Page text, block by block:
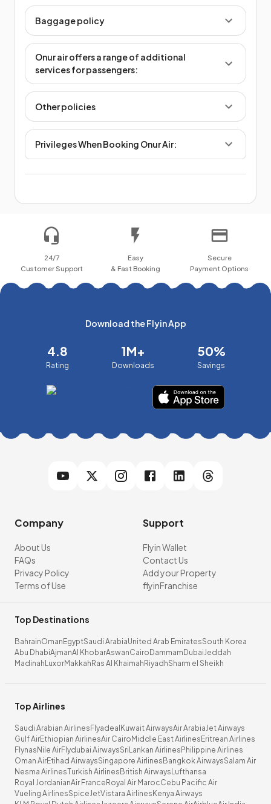
Baggage policy
Onur air offers a range of additional
services for passengers:
Other policies
Privileges When Booking Onur Air:
24/7
Customer Support
Easy
& Fast Booking
Secure
Payment Options
Download the Flyin App
4.8
Rating
1M+
Downloads
50%
Savings
Company
About Us
FAQs
Privacy Policy
Terms of Use
Support
Flyin Wallet
Contact Us
Add your Property
flyinFranchise
Top Destinations
BahrainOman EgyptSaudi ArabiaUnited Arab EmiratesSouth Korea
Abu DhabiAjmanAl KhobarAswanCairo Dammam DubaiJeddah
Madinah LuxorMakkah Ras Al Khaimah RiyadhSharm el Sheikh
Top Airlines
Saudi Arabian Airlines Flyadeal Kuwait AirwaysAir ArabiaJet Airways
Gulf AirEthiopian AirlinesAir Cairo Middle East Airlines Eritrean Airlines
Flynas Nile AirFlydubai AirwaysSriLankan Airlines Philippine Airlines
Oman AirEtihad AirwaysSingapore Airlines Bangkok AirwaysSalam Air
Nesma AirlinesTurkish Airlines British Airways Lufthansa
Royal JordanianAir France Royal Air MarocCebu Pacific Air
Vueling AirlinesSpiceJetVistara Airlines Kenya Airways